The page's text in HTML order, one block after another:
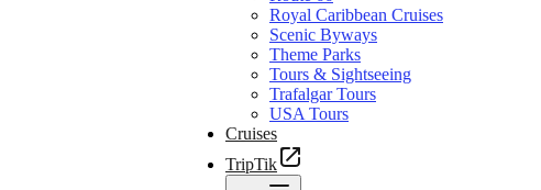
Royal Caribbean Cruises
Scenic Byways
Theme Parks
Tours & Sightseeing
Trafalgar Tours
USA Tours
Cruises
TripTik